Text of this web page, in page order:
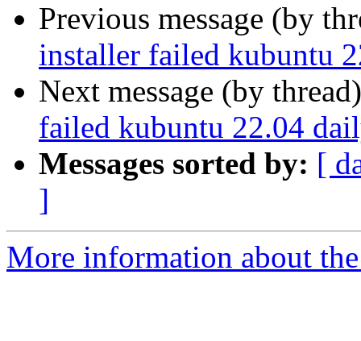
Previous message (by
installer failed kubuntu
Next message (by
failed kubuntu 22.04
Messages sorted by: [
]
More information about